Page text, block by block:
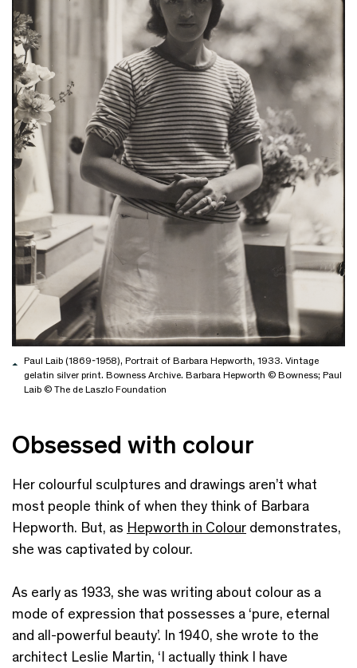
Paul Laib (1869-1958), Portrait of Barbara Hepworth, 1933. Vintage
gelatin silver print. Bowness Archive. Barbara Hepworth © Bowness; Paul
Laib © The de Laszlo Foundation
Obsessed with colour
Her colourful sculptures and drawings aren’t what
most people think of when they think of Barbara
Hepworth. But, as Hepworth in Colour demonstrates,
she was captivated by colour.
As early as 1933, she was writing about colour as a
mode of expression that possesses a ‘pure, eternal
and all-powerful beauty’. In 1940, she wrote to the
architect Leslie Martin, ‘I actually think I have